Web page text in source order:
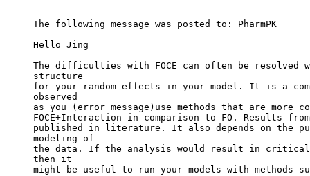
The following message was posted to: PharmPK
Hello Jing
The difficulties with FOCE can often be resolved
structure
for your random effects in your model. It is a
observed
as you (error message)use methods that are more
FOCE+Interaction in comparison to FO. Results
published in literature. It also depends on the
modeling of
the data. If the analysis would result in critical
then it
might be useful to run your models with methods